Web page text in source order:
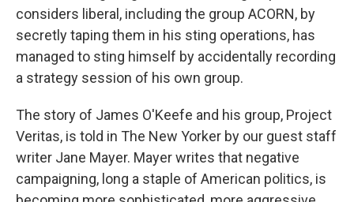
considers liberal, including the group ACORN, by
secretly taping them in his sting operations, has
managed to sting himself by accidentally recording
a strategy session of his own group.
The story of James O'Keefe and his group, Project
Veritas, is told in The New Yorker by our guest staff
writer Jane Mayer. Mayer writes that negative
campaigning, long a staple of American politics, is